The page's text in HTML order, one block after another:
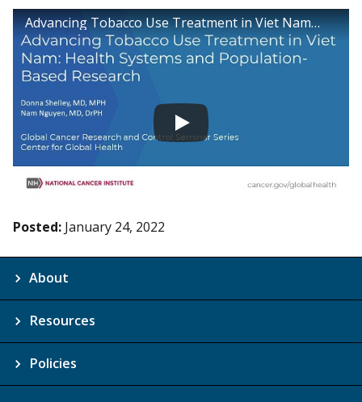
Advancing Tobacco Use Treatment in Viet Nam: Health Systems and Population-Based Research
Posted: January 24, 2022
About
Resources
Policies